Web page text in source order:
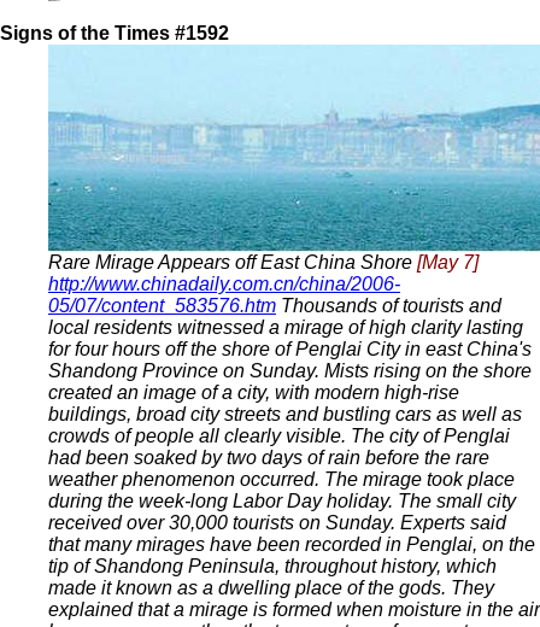
Signs of the Times #1592
Rare Mirage Appears off East China Shore [May 7]
http://www.chinadaily.com.cn/china/2006-
05/07/content_583576.htm Thousands of tourists and
local residents witnessed a mirage of high clarity lasting
for four hours off the shore of Penglai City in east China's
Shandong Province on Sunday. Mists rising on the shore
created an image of a city, with modern high-rise
buildings, broad city streets and bustling cars as well as
crowds of people all clearly visible. The city of Penglai
had been soaked by two days of rain before the rare
weather phenomenon occurred. The mirage took place
during the week-long Labor Day holiday. The small city
received over 30,000 tourists on Sunday. Experts said
that many mirages have been recorded in Penglai, on the
tip of Shandong Peninsula, throughout history, which
made it known as a dwelling place of the gods. They
explained that a mirage is formed when moisture in the air